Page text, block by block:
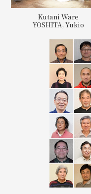
Kutani Ware
YOSHITA, Yukio